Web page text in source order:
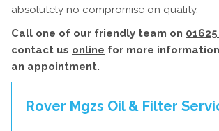
absolutely no compromise on quality.
Call one of our friendly team on
contact us online for more
an appointment.
Rover Mgzs Oil & Filter